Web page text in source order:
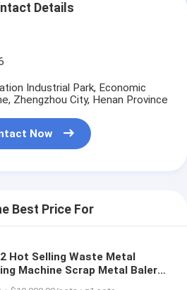
Details
Industrial Park, Economic
Zhengzhou City, Henan Province
Now
Best Price For
Hot Selling Waste Metal
Machine Scrap Metal Baler